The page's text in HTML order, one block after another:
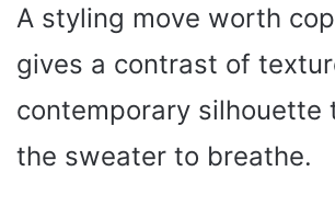
A styling move worth
gives a contrast of
contemporary silhouette
the sweater to breathe.